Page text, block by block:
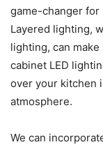
game-changer for
Layered lighting,
lighting, can
cabinet LED
over your kitchen
atmosphere.
We can